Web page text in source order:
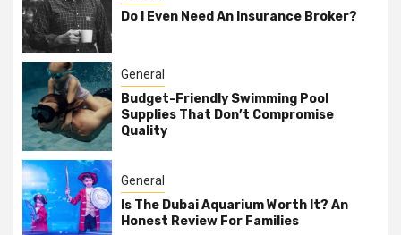
Do I Even Need An Insurance Broker?
General
Budget-Friendly Swimming Pool
Supplies That Don’t Compromise
Quality
General
Is The Dubai Aquarium Worth It? An
Honest Review For Families